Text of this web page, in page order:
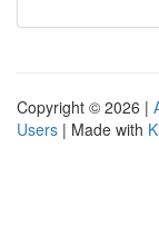
Copyright © 2026 |
Users | Made with